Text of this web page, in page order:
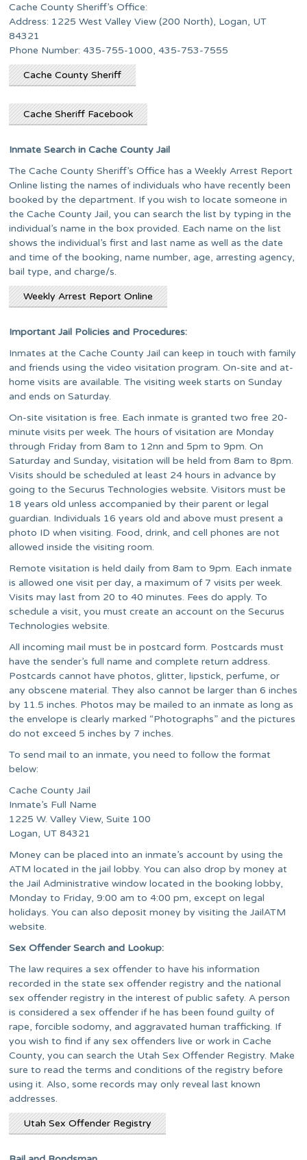
Cache County Sheriff’s Office:
Address: 1225 West Valley View (200 North), Logan, UT
84321
Phone Number: 435-755-1000, 435-753-7555
Cache County Sheriff
Cache Sheriff Facebook
Inmate Search in Cache County Jail
The Cache County Sheriff’s Office has a Weekly Arrest Report
Online listing the names of individuals who have recently been
booked by the department. If you wish to locate someone in
the Cache County Jail, you can search the list by typing in the
individual’s name in the box provided. Each name on the list
shows the individual’s first and last name as well as the date
and time of the booking, name number, age, arresting agency,
bail type, and charge/s.
Weekly Arrest Report Online
Important Jail Policies and Procedures:
Inmates at the Cache County Jail can keep in touch with family
and friends using the video visitation program. On-site and at-
home visits are available. The visiting week starts on Sunday
and ends on Saturday.
On-site visitation is free. Each inmate is granted two free 20-
minute visits per week. The hours of visitation are Monday
through Friday from 8am to 12nn and 5pm to 9pm. On
Saturday and Sunday, visitation will be held from 8am to 8pm.
Visits should be scheduled at least 24 hours in advance by
going to the Securus Technologies website. Visitors must be
18 years old unless accompanied by their parent or legal
guardian. Individuals 16 years old and above must present a
photo ID when visiting. Food, drink, and cell phones are not
allowed inside the visiting room.
Remote visitation is held daily from 8am to 9pm. Each inmate
is allowed one visit per day, a maximum of 7 visits per week.
Visits may last from 20 to 40 minutes. Fees do apply. To
schedule a visit, you must create an account on the Securus
Technologies website.
All incoming mail must be in postcard form. Postcards must
have the sender’s full name and complete return address.
Postcards cannot have photos, glitter, lipstick, perfume, or
any obscene material. They also cannot be larger than 6 inches
by 11.5 inches. Photos may be mailed to an inmate as long as
the envelope is clearly marked “Photographs” and the pictures
do not exceed 5 inches by 7 inches.
To send mail to an inmate, you need to follow the format
below:
Cache County Jail
Inmate’s Full Name
1225 W. Valley View, Suite 100
Logan, UT 84321
Money can be placed into an inmate’s account by using the
ATM located in the jail lobby. You can also drop by money at
the Jail Administrative window located in the booking lobby,
Monday to Friday, 9:00 am to 4:00 pm, except on legal
holidays. You can also deposit money by visiting the JailATM
website.
Sex Offender Search and Lookup:
The law requires a sex offender to have his information
recorded in the state sex offender registry and the national
sex offender registry in the interest of public safety. A person
is considered a sex offender if he has been found guilty of
rape, forcible sodomy, and aggravated human trafficking. If
you wish to find if any sex offenders live or work in Cache
County, you can search the Utah Sex Offender Registry. Make
sure to read the terms and conditions of the registry before
using it. Also, some records may only reveal last known
addresses.
Utah Sex Offender Registry